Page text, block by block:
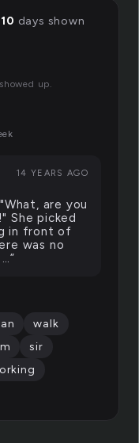
10 days shown
up.
14 YEARS AGO
are you
She picked
in front of
was no
walk
sir